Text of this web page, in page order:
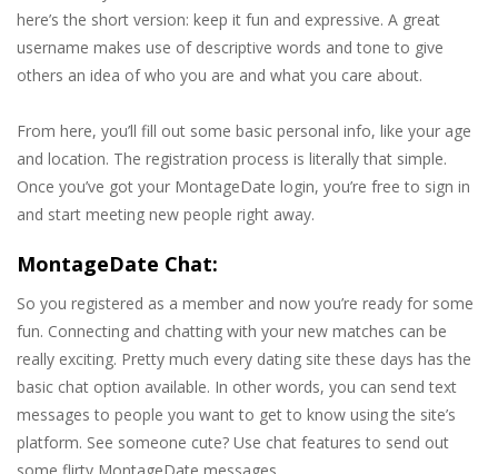
here’s the short version: keep it fun and expressive. A great
username makes use of descriptive words and tone to give
others an idea of who you are and what you care about.
From here, you’ll fill out some basic personal info, like your age
and location. The registration process is literally that simple.
Once you’ve got your MontageDate login, you’re free to sign in
and start meeting new people right away.
MontageDate Chat:
So you registered as a member and now you’re ready for some
fun. Connecting and chatting with your new matches can be
really exciting. Pretty much every dating site these days has the
basic chat option available. In other words, you can send text
messages to people you want to get to know using the site’s
platform. See someone cute? Use chat features to send out